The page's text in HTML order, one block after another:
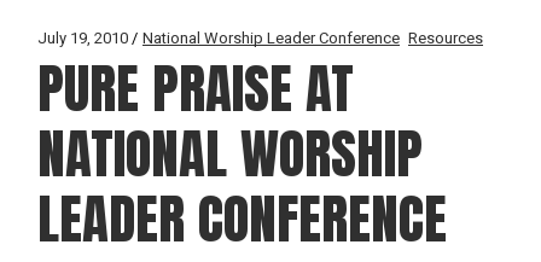
July 19, 2010 National Worship Leader Conference Resources
PURE PRAISE AT
NATIONAL WORSHIP
LEADER CONFERENCE